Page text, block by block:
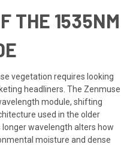
THE 1535NM
vegetation requires looking
headliners. The Zenmuse
module, shifting
used in the older
longer wavelength alters how
moisture and dense